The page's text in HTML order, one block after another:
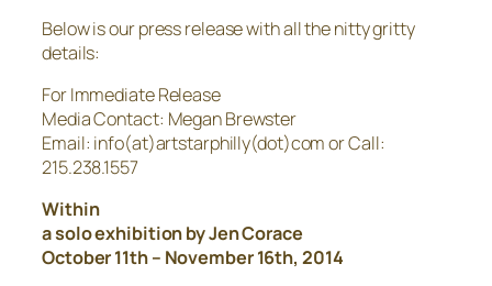
Below is our press release with all the nitty gritty
details:
For Immediate Release
Media Contact: Megan Brewster
Email: info(at)artstarphilly(dot)com or Call:
215.238.1557
Within
a solo exhibition by Jen Corace
October 11th – November 16th, 2014